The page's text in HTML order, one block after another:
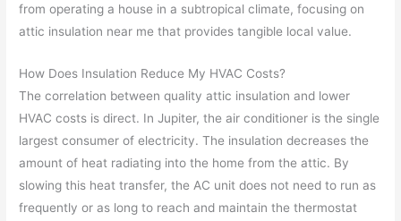
from operating a house in a subtropical climate, focusing on
attic insulation near me that provides tangible local value.
How Does Insulation Reduce My HVAC Costs?
The correlation between quality attic insulation and lower
HVAC costs is direct. In Jupiter, the air conditioner is the single
largest consumer of electricity. The insulation decreases the
amount of heat radiating into the home from the attic. By
slowing this heat transfer, the AC unit does not need to run as
frequently or as long to reach and maintain the thermostat